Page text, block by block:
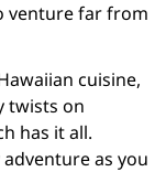
venture far from
cuisine,
twists on
has it all.
as you